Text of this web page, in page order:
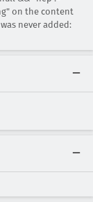
on the content
never added: